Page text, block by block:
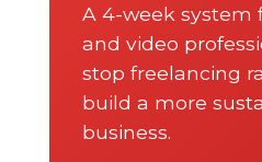
A 4-week system
and video
stop freelancing
build a more
business.